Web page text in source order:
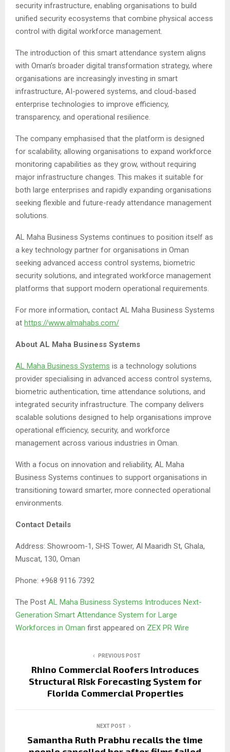
security infrastructure, enabling organisations to build
unified security ecosystems that combine physical access
control with digital workforce management.
The introduction of this smart attendance system aligns
with Oman’s broader digital transformation strategy, where
organisations are increasingly investing in smart
infrastructure, AI-powered systems, and cloud-based
enterprise technologies to improve efficiency,
transparency, and operational resilience.
The company emphasised that the platform is designed
for scalability, allowing organisations to expand workforce
monitoring capabilities as they grow, without requiring
major infrastructure changes. This makes it suitable for
both large enterprises and rapidly expanding organisations
seeking flexible and future-ready attendance management
solutions.
AL Maha Business Systems continues to position itself as
a key technology partner for organisations in Oman
seeking advanced access control systems, biometric
security solutions, and integrated workforce management
platforms that support modern operational requirements.
For more information, contact AL Maha Business Systems
at https://www.almahabs.com/
About AL Maha Business Systems
AL Maha Business Systems is a technology solutions
provider specialising in advanced access control systems,
biometric authentication, time attendance solutions, and
integrated security infrastructure. The company delivers
scalable solutions designed to help organisations improve
operational efficiency, security, and workforce
management across various industries in Oman.
With a focus on innovation and reliability, AL Maha
Business Systems continues to support organisations in
transitioning toward smarter, more connected operational
environments.
Contact Details
Address: Showroom-1, SHS Tower, Al Maaridh St, Ghala,
Muscat, 130, Oman
Phone: +968 9116 7392
The Post AL Maha Business Systems Introduces Next-
Generation Smart Attendance System for Large
Workforces in Oman first appeared on ZEX PR Wire
PREVIOUS POST
Rhino Commercial Roofers Introduces
Structural Risk Forecasting System for
Florida Commercial Properties
NEXT POST
Samantha Ruth Prabhu recalls the time